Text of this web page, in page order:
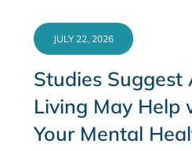
Studies Suggest
Living May Help
Your Mental
JULY 22, 2026